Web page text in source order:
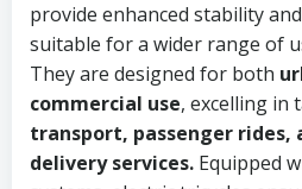
provide enhanced stability
suitable for a wider range of
They are designed for both
commercial use, excelling in
transport, passenger rides,
delivery services. Equipped